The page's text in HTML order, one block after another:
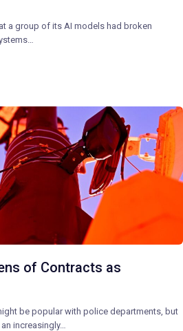
a group of its AI models had broken
of Contracts as
be popular with police departments, but
increasingly…